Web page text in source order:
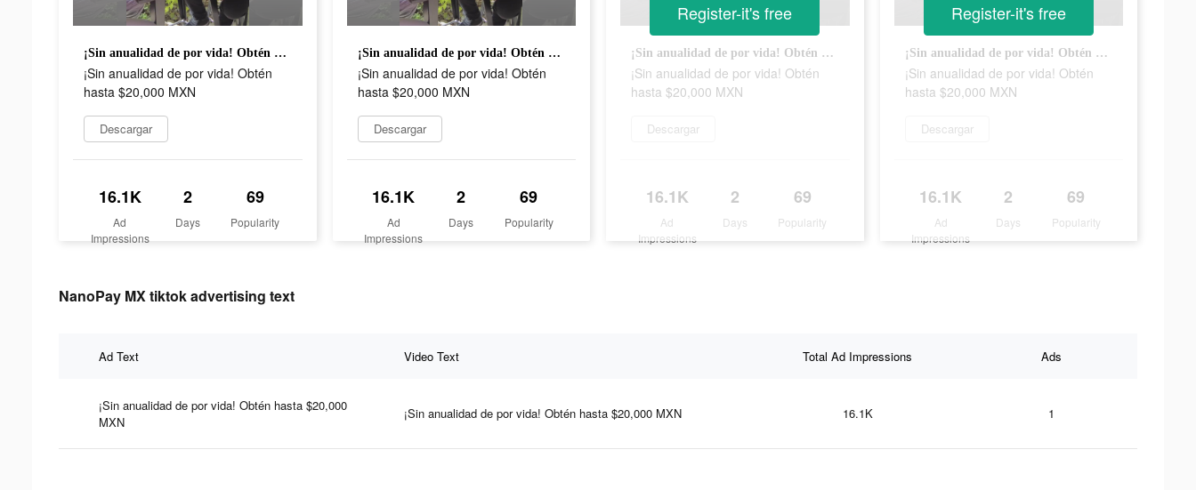
¡Sin anualidad de por vida! Obtén hasta $20,000 MXN
¡Sin anualidad de por vida! Obtén
hasta $20,000 MXN
Descargar
16.1K
Ad
Impressions
2
Days
69
Popularity
¡Sin anualidad de por vida! Obtén hasta $20,000 MXN
¡Sin anualidad de por vida! Obtén
hasta $20,000 MXN
Descargar
16.1K
Ad
Impressions
2
Days
69
Popularity
¡Sin anualidad de por vida! Obtén hasta $20,000 MXN
¡Sin anualidad de por vida! Obtén
hasta $20,000 MXN
Descargar
16.1K
Ad
Impressions
2
Days
69
Popularity
Register-it's free
¡Sin anualidad de por vida! Obtén hasta $20,000 MXN
¡Sin anualidad de por vida! Obtén
hasta $20,000 MXN
Descargar
16.1K
Ad
Impressions
2
Days
69
Popularity
Register-it's free
NanoPay MX tiktok advertising text
Ad Text Video Text Total Ad Impressions Ads
¡Sin anualidad de por vida! Obtén hasta $20,000
MXN
¡Sin anualidad de por vida! Obtén hasta $20,000 MXN 16.1K 1